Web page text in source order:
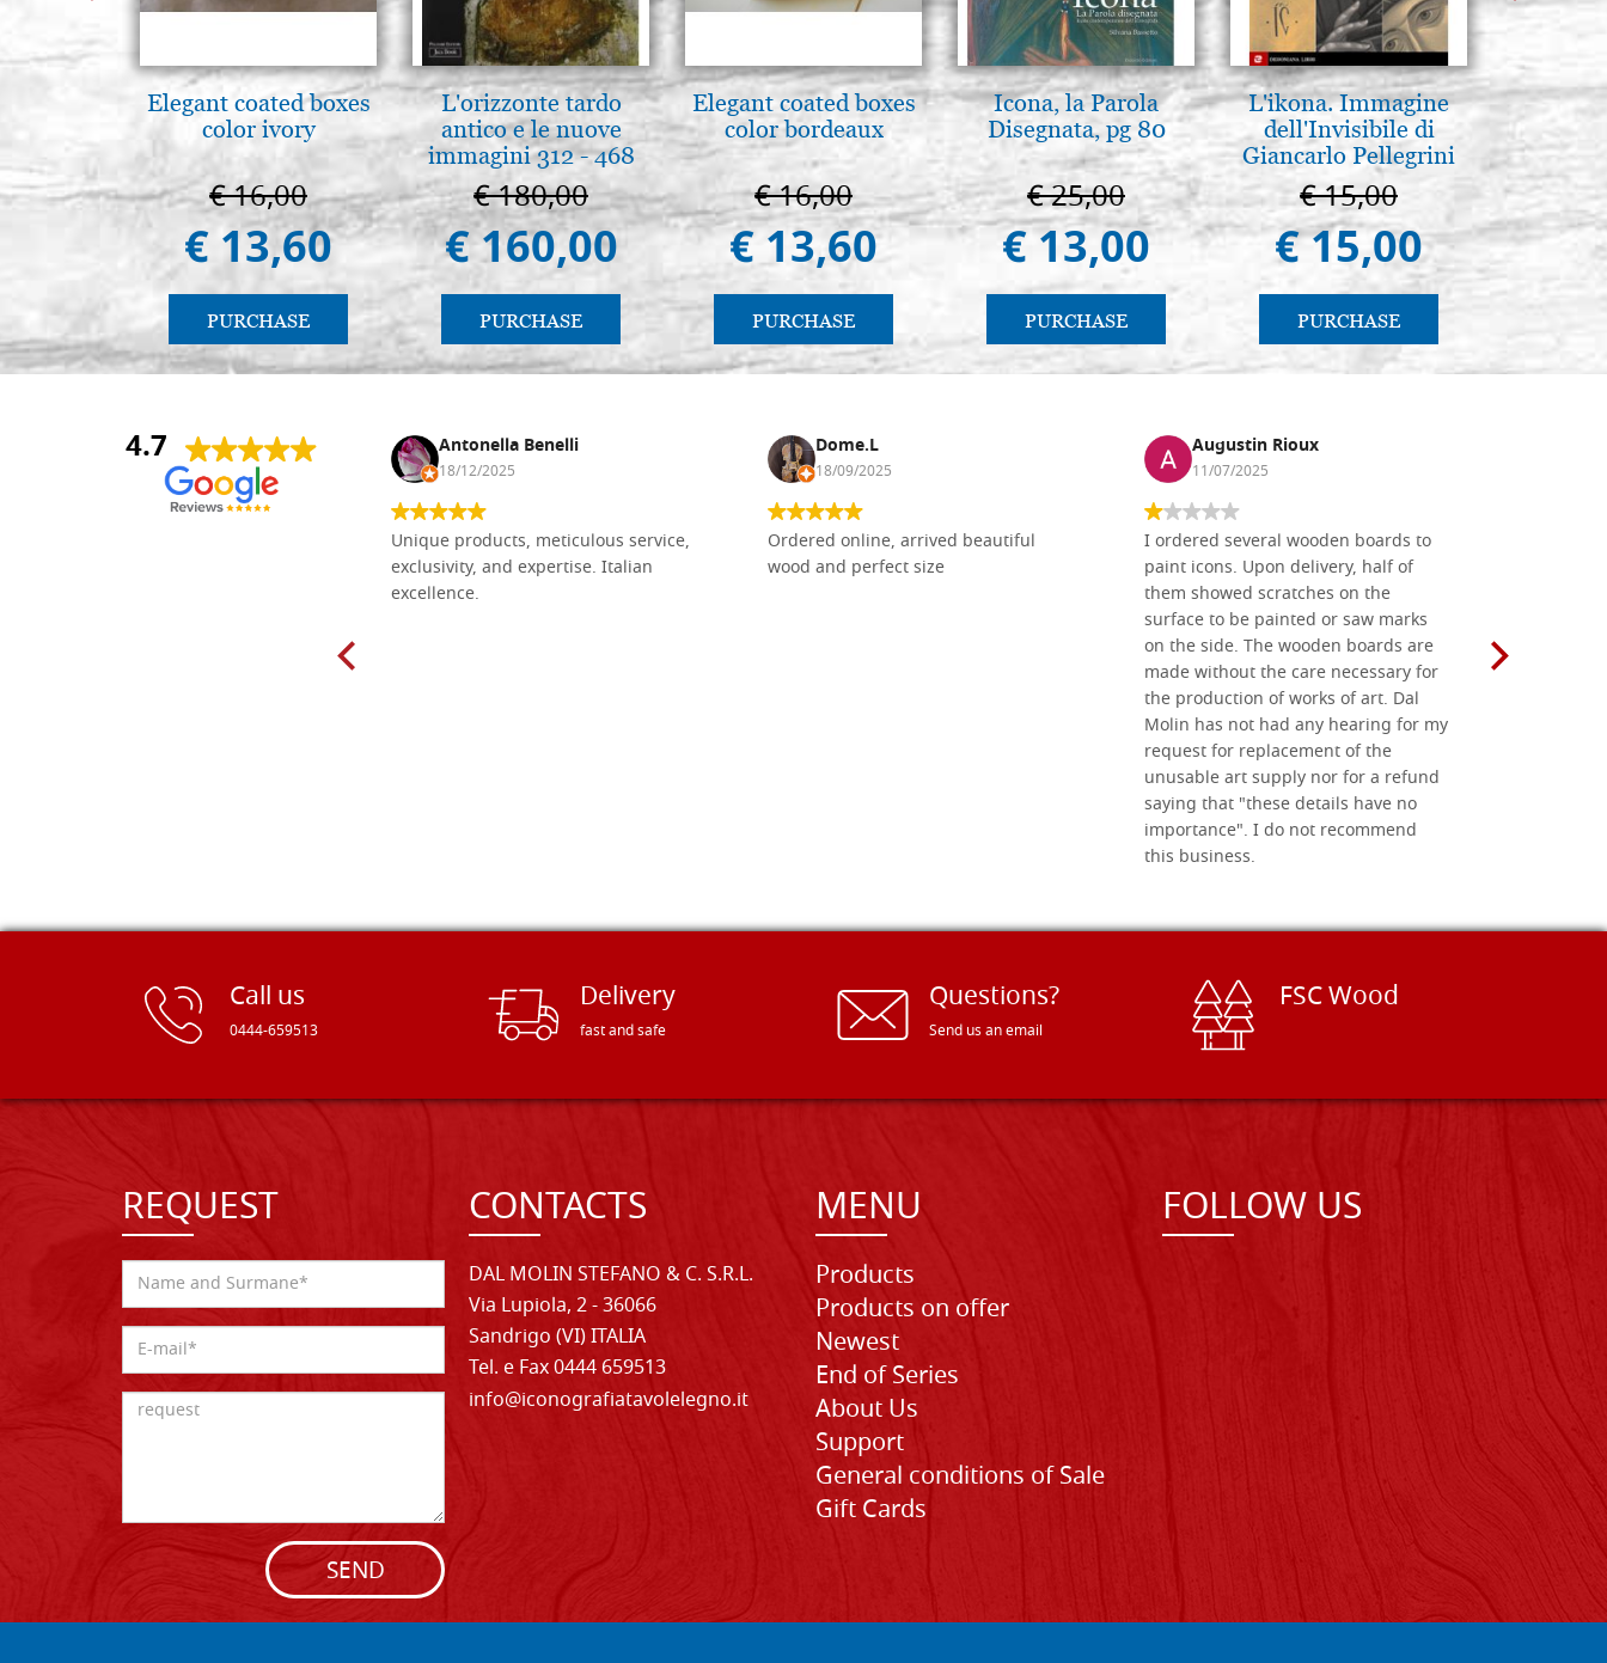
Elegant coated boxes
color ivory
€ 16,00
€ 13,60
PURCHASE
L'orizzonte tardo
antico e le nuove
immagini 312 - 468
€ 180,00
€ 160,00
PURCHASE
Elegant coated boxes
color bordeaux
€ 16,00
€ 13,60
PURCHASE
Icona, la Parola
Disegnata, pg 80
€ 25,00
€ 13,00
PURCHASE
L'ikona. Immagine
dell'Invisibile di
Giancarlo Pellegrini
€ 15,00
€ 15,00
PURCHASE
L'uomo
Una
€
€
4.7
Nina DraguÅ¡ica Antonella Benelli
18/12/2025
Unique products, meticulous service,
exclusivity, and expertise. Italian
excellence.
Dome.L
18/09/2025
Ordered online, arrived beautiful
wood and perfect size
Augustin Rioux
11/07/2025
I ordered several wooden boards to
paint icons. Upon delivery, half of
them showed scratches on the
surface to be painted or saw marks
on the side. The wooden boards are
made without the care necessary for
the production of works of art. Dal
Molin has not had any hearing for my
request for replacement of the
unusable art supply nor for a refund
saying that "these details have no
importance". I do not recommend
this business.
Call us
0444-659513
Delivery
fast and safe
Questions?
Send us an email
FSC Wood
REQUEST
SEND
CONTACTS
DAL MOLIN STEFANO & C. S.R.L.
Via Lupiola, 2 - 36066
Sandrigo (VI) ITALIA
Tel. e Fax 0444 659513
info@iconografiatavolelegno.it
MENU
Products
Products on offer
Newest
End of Series
About Us
Support
General conditions of Sale
Gift Cards
FOLLOW US